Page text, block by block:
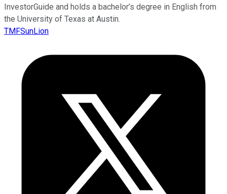
InvestorGuide and holds a bachelor’s degree in English from
the University of Texas at Austin.
TMFSunLion